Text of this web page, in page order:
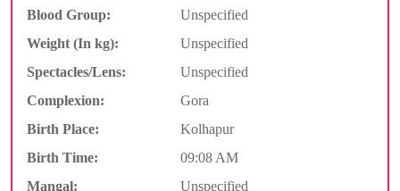
Blood Group:
Unspecified
Weight (In kg):
Unspecified
Spectacles/Lens:
Unspecified
Complexion:
Gora
Birth Place:
Kolhapur
Birth Time:
09:08 AM
Mangal:
Unspecified